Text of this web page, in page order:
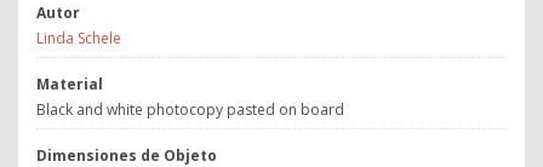
Autor
Linda Schele
Material
Black and white photocopy pasted on board
Dimensiones de Objeto